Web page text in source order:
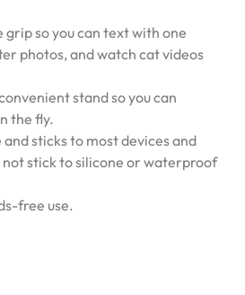
grip so you can text with one
photos, and watch cat videos
stand so you can
the fly.
sticks to most devices and
not stick to silicone or waterproof
free use.